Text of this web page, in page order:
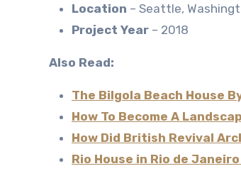
Location – Seattle,
Project Year – 2018
Also Read:
The Bilgola Beach House
How To Become A
How Did British Revival
Rio House in Rio de